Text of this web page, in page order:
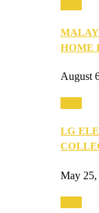
HOME
August
LG
May 25,